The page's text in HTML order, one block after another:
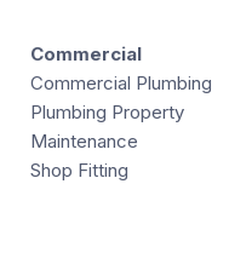
Commercial
Commercial Plumbing
Plumbing Property
Maintenance
Shop Fitting